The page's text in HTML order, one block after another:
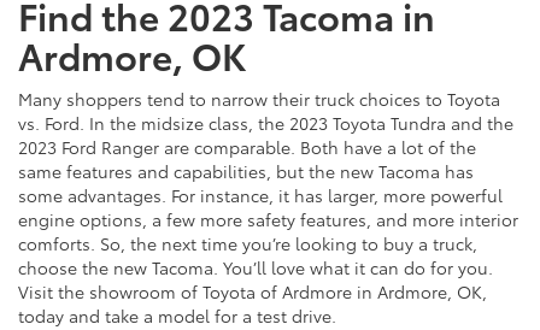
Find the 2023 Tacoma in
Ardmore, OK
Many shoppers tend to narrow their truck choices to Toyota
vs. Ford. In the midsize class, the 2023 Toyota Tundra and the
2023 Ford Ranger are comparable. Both have a lot of the
same features and capabilities, but the new Tacoma has
some advantages. For instance, it has larger, more powerful
engine options, a few more safety features, and more interior
comforts. So, the next time you’re looking to buy a truck,
choose the new Tacoma. You’ll love what it can do for you.
Visit the showroom of Toyota of Ardmore in Ardmore, OK,
today and take a model for a test drive.